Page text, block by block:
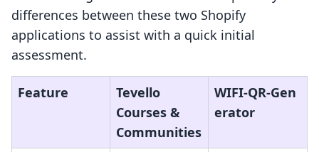
differences between these two Shopify
applications to assist with a quick initial
assessment.
Feature
Tevello
Courses &
Communities
WIFI‑QR‑Gen
erator